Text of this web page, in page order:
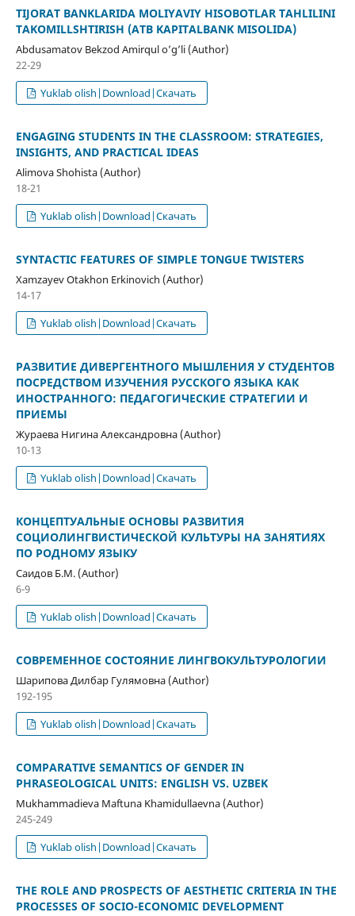
TIJORAT BANKLARIDA MOLIYAVIY HISOBOTLAR TAHLILINI
TAKOMILLSHTIRISH (ATB KAPITALBANK MISOLIDA)
Abdusamatov Bekzod Amirqul o’g’li (Author)
22-29
Yuklab olish|Download|Скачать
ENGAGING STUDENTS IN THE CLASSROOM: STRATEGIES,
INSIGHTS, AND PRACTICAL IDEAS
Alimova Shohista (Author)
18-21
Yuklab olish|Download|Скачать
SYNTACTIC FEATURES OF SIMPLE TONGUE TWISTERS
Xamzayev Otakhon Erkinovich (Author)
14-17
Yuklab olish|Download|Скачать
РАЗВИТИЕ ДИВЕРГЕНТНОГО МЫШЛЕНИЯ У СТУДЕНТОВ
ПОСРЕДСТВОМ ИЗУЧЕНИЯ РУССКОГО ЯЗЫКА КАК
ИНОСТРАННОГО: ПЕДАГОГИЧЕСКИЕ СТРАТЕГИИ И
ПРИЕМЫ
Жураева Нигина Александровна (Author)
10-13
Yuklab olish|Download|Скачать
КОНЦЕПТУАЛЬНЫЕ ОСНОВЫ РАЗВИТИЯ
СОЦИОЛИНГВИСТИЧЕСКОЙ КУЛЬТУРЫ НА ЗАНЯТИЯХ
ПО РОДНОМУ ЯЗЫКУ
Саидов Б.М. (Author)
6-9
Yuklab olish|Download|Скачать
СОВРЕМЕННОЕ СОСТОЯНИЕ ЛИНГВОКУЛЬТУРОЛОГИИ
Шарипова Дилбар Гулямовна (Author)
192-195
Yuklab olish|Download|Скачать
COMPARATIVE SEMANTICS OF GENDER IN
PHRASEOLOGICAL UNITS: ENGLISH VS. UZBEK
Mukhammadieva Maftuna Khamidullaevna (Author)
245-249
Yuklab olish|Download|Скачать
THE ROLE AND PROSPECTS OF AESTHETIC CRITERIA IN THE
PROCESSES OF SOCIO-ECONOMIC DEVELOPMENT